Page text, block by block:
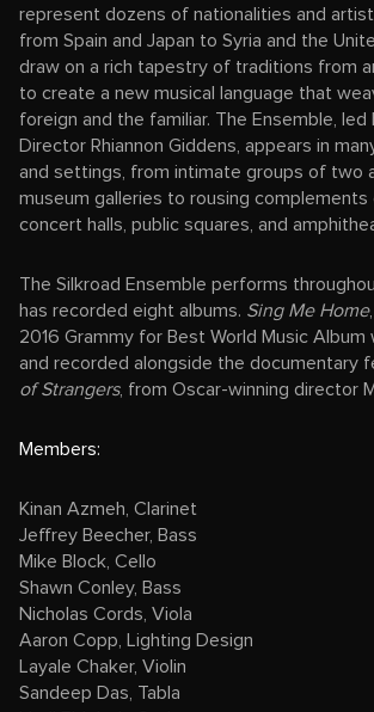
represent dozens of nationalities and
from Spain and Japan to Syria and the
draw on a rich tapestry of traditions from
to create a new musical language that
foreign and the familiar. The Ensemble,
Director Rhiannon Giddens, appears in
and settings, from intimate groups of two
museum galleries to rousing complements
concert halls, public squares, and
The Silkroad Ensemble performs
has recorded eight albums. Sing Me Home
2016 Grammy for Best World Music Album
and recorded alongside the documentary
of Strangers, from Oscar-winning director
Members:
Kinan Azmeh, Clarinet
Jeffrey Beecher, Bass
Mike Block, Cello
Shawn Conley, Bass
Nicholas Cords, Viola
Aaron Copp, Lighting Design
Layale Chaker, Violin
Sandeep Das, Tabla